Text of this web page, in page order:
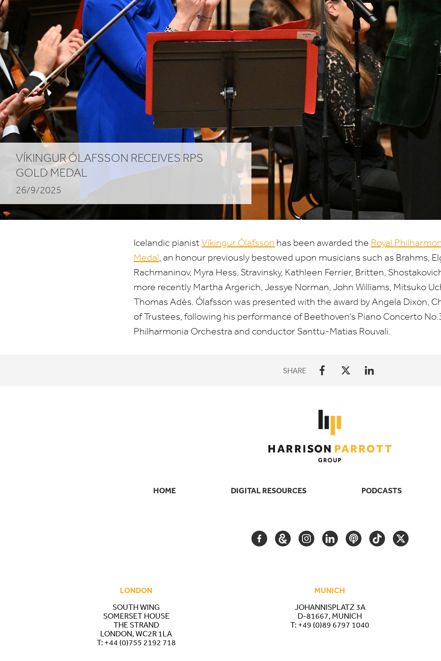
VÍKINGUR ÓLAFSSON RECEIVES RPS
GOLD MEDAL
26/9/2025
Icelandic pianistVíkingur Ólafsson has been awarded the Royal
Medal, an honour previously bestowed upon musicians such as Brahms,
Rachmaninov, Myra Hess, Stravinsky, Kathleen Ferrier, Britten,
more recently Martha Argerich, Jessye Norman, John Williams, Mitsuko
Thomas Adès. Ólafsson was presented with the award by Angela Dixon,
of Trustees, following his performance of Beethoven’s Piano Concerto No.
Philharmonia Orchestra and conductor Santtu-Matias Rouvali.
SHARE
SECONDARY
HOME DIGITAL RESOURCES PODCASTS
FACEBOOKGOOGLEINSTAGRAM
LINKEDINPODCASTTIKTOKTWITTER
LONDON
SOUTH WING
SOMERSET HOUSE
THE STRAND
LONDON, WC2R 1LA
T: +44 (0)755 2192 718
MUNICH
JOHANNISPLATZ 3A
D-81667, MUNICH
T: +49 (0)89 6797 1040